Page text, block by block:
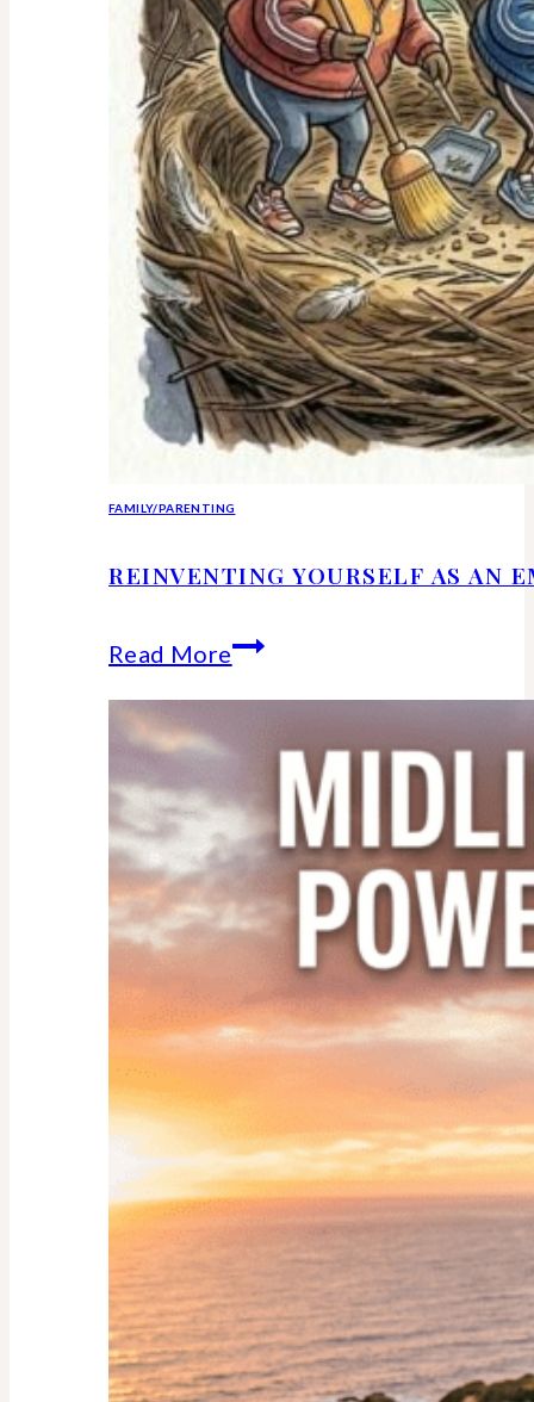
FAMILY/PARENTING
REINVENTING YOURSELF AS AN
Read MoreReinventing
Yourself
Empty
Nester:
Empowering